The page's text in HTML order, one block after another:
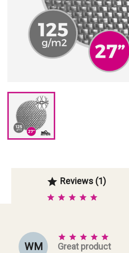
 Reviews (1)
W M
    
Great product